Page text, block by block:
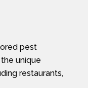
pest
unique
restaurants,